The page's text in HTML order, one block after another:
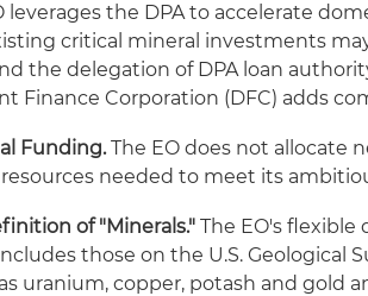
leverages the DPA to accelerate
critical mineral investments
the delegation of DPA loan
Finance Corporation (DFC) adds
Funding.The EO does not allocate
needed to meet its
of "Minerals." The EO's
those on the U.S. Geological
uranium, copper, potash and gold